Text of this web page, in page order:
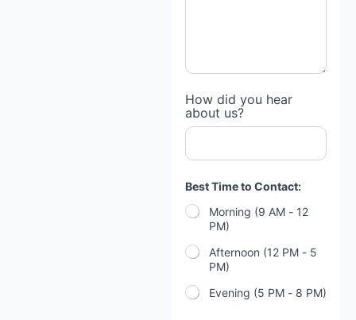
How did you hear
about us?
Best Time to Contact:
Morning (9 AM - 12
PM)
Afternoon (12 PM - 5
PM)
Evening (5 PM - 8 PM)